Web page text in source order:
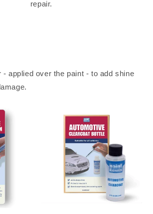
repair.
applied over the paint - to add shine